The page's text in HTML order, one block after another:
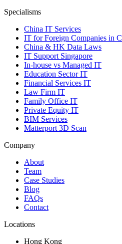
Specialisms
China IT Services
IT for Foreign Companies in
China & HK Data Laws
IT Support Singapore
In-house vs Managed IT
Education Sector IT
Financial Services IT
Law Firm IT
Family Office IT
Private Equity IT
BIM Services
Matterport 3D Scan
Company
About
Team
Case Studies
Blog
FAQs
Contact
Locations
Hong Kong